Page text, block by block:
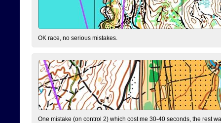
OK race, no serious mistakes.
One mistake (on control 2) which cost me 30-40 seconds, the rest